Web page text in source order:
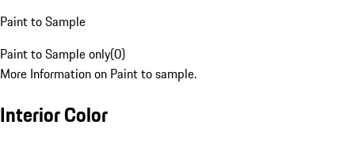
Paint to Sample
Paint to Sample only(0)
More Information on Paint to sample.
Interior Color